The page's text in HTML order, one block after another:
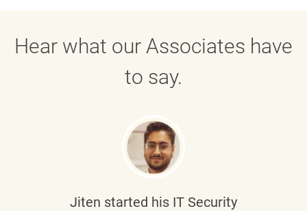
Hear what our Associates have
to say.
Jiten started his IT Security